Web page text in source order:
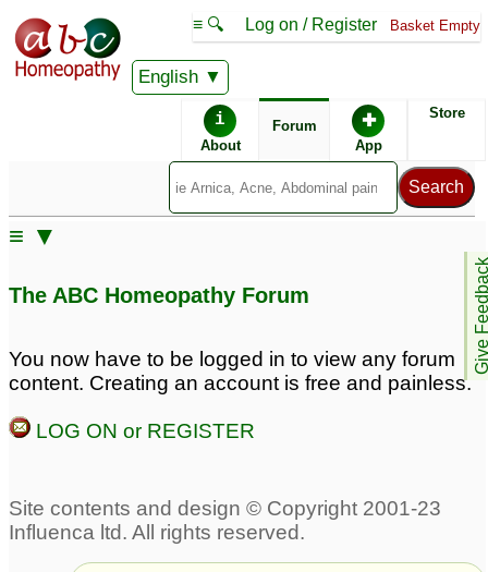
English
≡ 🔍 Log on / Register Basket Empty
i
About
Forum ✚
App
Store
Give
≡ ▼
The ABC Homeopathy Forum
You now have to be logged in to view any forum
content. Creating an account is free and painless.
LOG ON or REGISTER